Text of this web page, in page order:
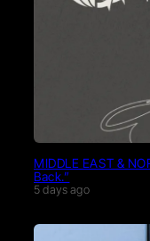
MIDDLE EAST &
Back.”
5 days ago